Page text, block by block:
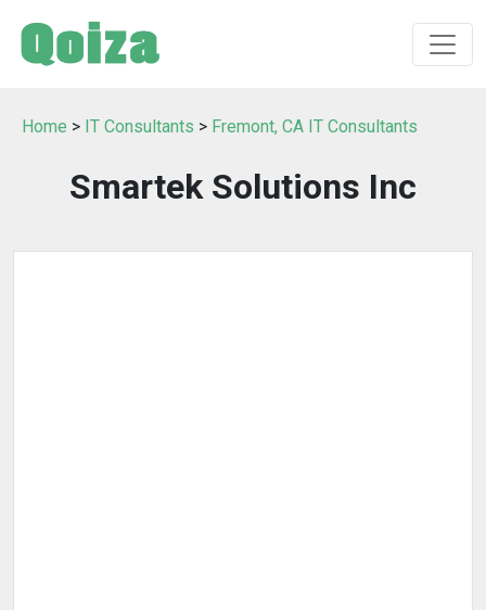
Home > IT Consultants > Fremont, CA IT Consultants
Smartek Solutions Inc